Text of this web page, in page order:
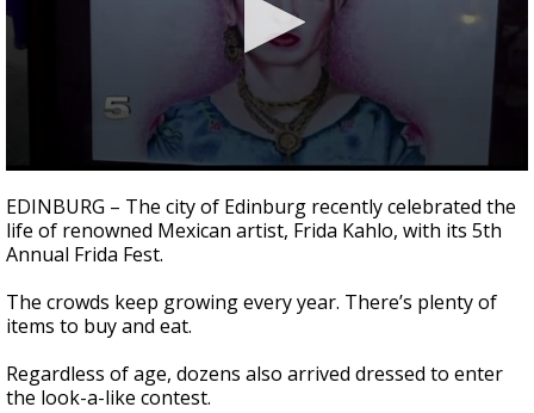
seconds
of
2
minutes,
seconds
EDINBURG – The city of Edinburg recently celebrated the
life of renowned Mexican artist, Frida Kahlo, with its 5th
Annual Frida Fest.
The crowds keep growing every year. There’s plenty of
items to buy and eat.
Regardless of age, dozens also arrived dressed to enter
the look-a-like contest.